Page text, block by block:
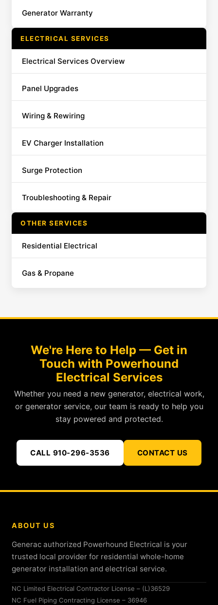
Generator Warranty
ELECTRICAL SERVICES
Electrical Services Overview
Panel Upgrades
Wiring & Rewiring
EV Charger Installation
Surge Protection
Troubleshooting & Repair
OTHER SERVICES
Residential Electrical
Gas & Propane
We're Here to Help — Get in
Touch with Powerhound
Electrical Services
Whether you need a new generator, electrical work,
or generator service, our team is ready to help you
stay powered and protected.
CALL 910-296-3536 CONTACT US
ABOUT US
Generac authorized Powerhound Electrical is your
trusted local provider for residential whole-home
generator installation and electrical service.
NC Limited Electrical Contractor License – (L)36529
NC Fuel Piping Contracting License – 36946